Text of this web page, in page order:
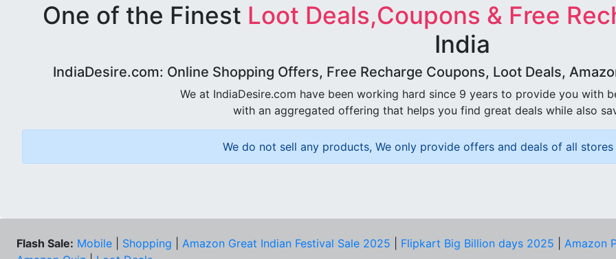
One of the Finest Loot Deals,Coupons & Free
India
IndiaDesire.com: Online Shopping Offers, Free Recharge Coupons, Loot Deals,
We at IndiaDesire.com have been working hard since 9 years to provide you with
with an aggregated offering that helps you find great deals while also
We do not sell any products, We only provide offers and deals of all
Flash Sale: Mobile Shopping Amazon Great Indian Festival Sale 2025 Flipkart Big Billion days 2025
Amazon